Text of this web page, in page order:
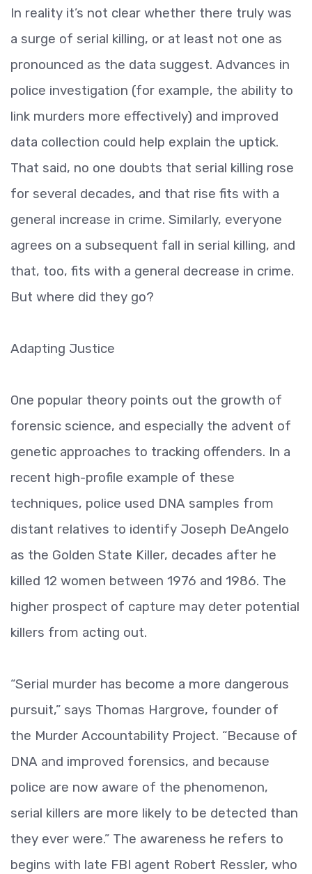
In reality it’s not clear whether there truly was
a surge of serial killing, or at least not one as
pronounced as the data suggest. Advances in
police investigation (for example, the ability to
link murders more effectively) and improved
data collection could help explain the uptick.
That said, no one doubts that serial killing rose
for several decades, and that rise fits with a
general increase in crime. Similarly, everyone
agrees on a subsequent fall in serial killing, and
that, too, fits with a general decrease in crime.
But where did they go?
Adapting Justice
One popular theory points out the growth of
forensic science, and especially the advent of
genetic approaches to tracking offenders. In a
recent high-profile example of these
techniques, police used DNA samples from
distant relatives to identify Joseph DeAngelo
as the Golden State Killer, decades after he
killed 12 women between 1976 and 1986. The
higher prospect of capture may deter potential
killers from acting out.
“Serial murder has become a more dangerous
pursuit,” says Thomas Hargrove, founder of
the Murder Accountability Project. “Because of
DNA and improved forensics, and because
police are now aware of the phenomenon,
serial killers are more likely to be detected than
they ever were.” The awareness he refers to
begins with late FBI agent Robert Ressler, who